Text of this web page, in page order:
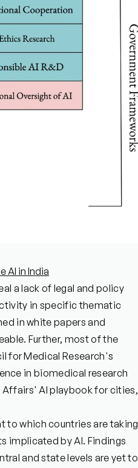
AI in India
a lack of legal and policy
in specific thematic
in white papers and
Further, most of the
for Medical Research's
in biomedical research
Affairs' AI playbook for cities,
to which countries are taking
implicated by AI. Findings
and state levels are yet to